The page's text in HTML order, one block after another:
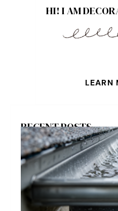
HI! I AM
LEARN
RECENT POSTS